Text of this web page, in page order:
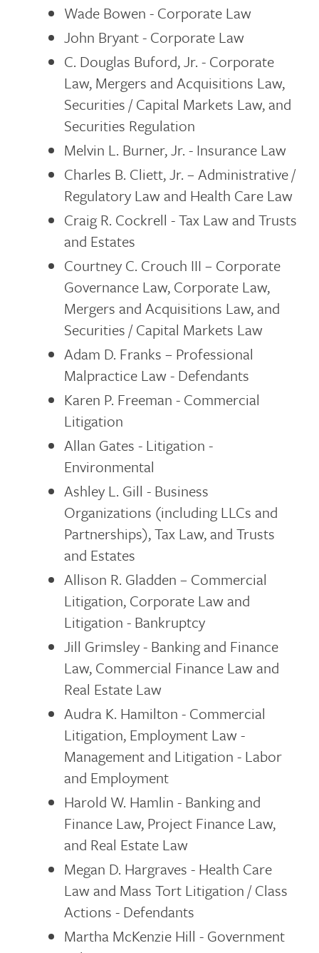
Wade Bowen - Corporate Law
John Bryant - Corporate Law
C. Douglas Buford, Jr. - Corporate
Law, Mergers and Acquisitions Law,
Securities / Capital Markets Law, and
Securities Regulation
Melvin L. Burner, Jr. - Insurance Law
Charles B. Cliett, Jr. – Administrative /
Regulatory Law and Health Care Law
Craig R. Cockrell - Tax Law and Trusts
and Estates
Courtney C. Crouch III – Corporate
Governance Law, Corporate Law,
Mergers and Acquisitions Law, and
Securities / Capital Markets Law
Adam D. Franks – Professional
Malpractice Law - Defendants
Karen P. Freeman - Commercial
Litigation
Allan Gates - Litigation -
Environmental
Ashley L. Gill - Business
Organizations (including LLCs and
Partnerships), Tax Law, and Trusts
and Estates
Allison R. Gladden – Commercial
Litigation, Corporate Law and
Litigation - Bankruptcy
Jill Grimsley - Banking and Finance
Law, Commercial Finance Law and
Real Estate Law
Audra K. Hamilton - Commercial
Litigation, Employment Law -
Management and Litigation - Labor
and Employment
Harold W. Hamlin - Banking and
Finance Law, Project Finance Law,
and Real Estate Law
Megan D. Hargraves - Health Care
Law and Mass Tort Litigation / Class
Actions - Defendants
Martha McKenzie Hill - Government